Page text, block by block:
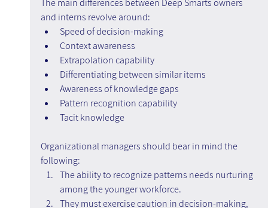
The main differences between Deep Smarts owners
and interns revolve around:
Speed of decision-making
Context awareness
Extrapolation capability
Differentiating between similar items
Awareness of knowledge gaps
Pattern recognition capability
Tacit knowledge
Organizational managers should bear in mind the
following:
The ability to recognize patterns needs nurturing
among the younger workforce.
They must exercise caution in decision-making,